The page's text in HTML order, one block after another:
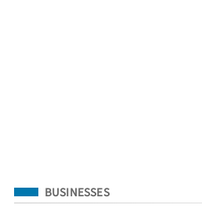
Filed Under
BUSINESSES